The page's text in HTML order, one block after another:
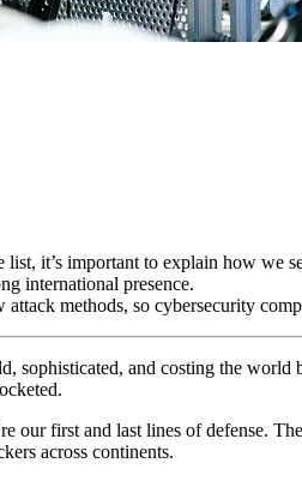
it’s important to explain how we
international presence.
methods, so cybersecurity
sophisticated, and costing the
our first and last lines of defense.
across continents.